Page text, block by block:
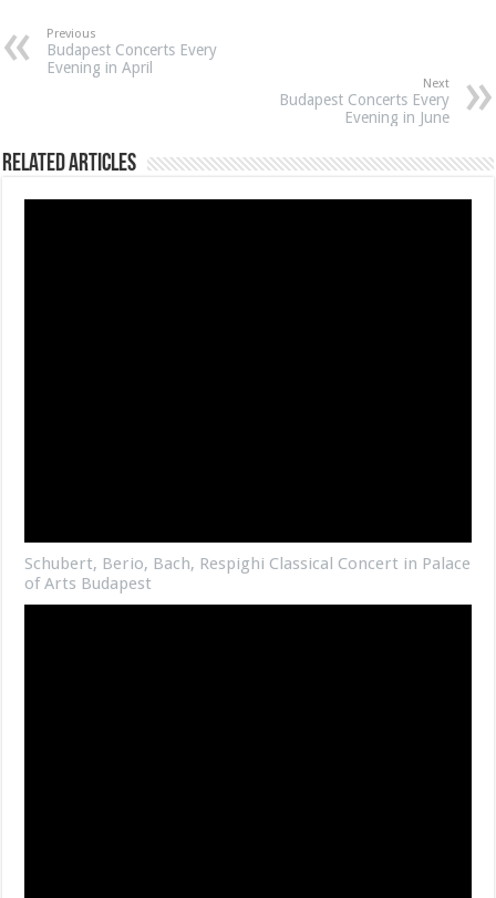
Previous
Budapest Concerts Every
Evening in April
Next
Budapest Concerts Every
Evening in June
Related Articles
Schubert, Berio, Bach, Respighi Classical Concert in Palace
of Arts Budapest